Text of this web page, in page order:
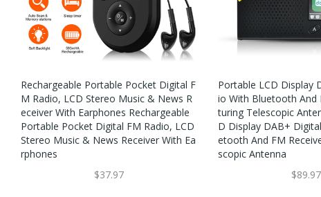
Rechargeable Portable Pocket Digital F
M Radio, LCD Stereo Music & News R
Eceiver With Earphones Rechargeable
Portable Pocket Digital FM Radio, LCD
Stereo Music & News Receiver With Ea
Rphones
$37.97
Portable LCD Display
Io With Bluetooth And
Turing Telescopic
D Display DAB+
Etooth And FM
Scopic Antenna
$89.97